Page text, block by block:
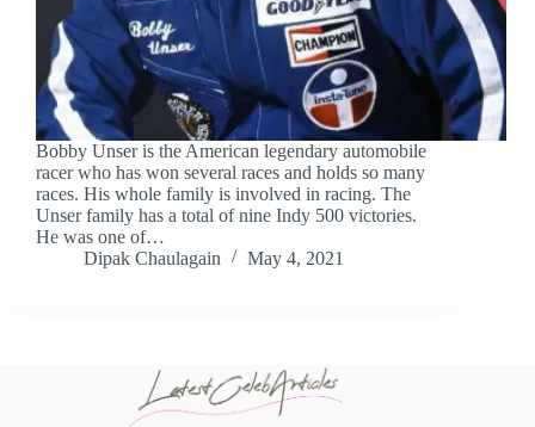
Bobby Unser is the American legendary automobile
racer who has won several races and holds so many
races. His whole family is involved in racing. The
Unser family has a total of nine Indy 500 victories.
He was one of…
Dipak Chaulagain
May 4, 2021